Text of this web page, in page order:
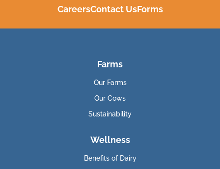
CareersContact UsForms
Farms
Our Farms
Our Cows
Sustainability
Wellness
Benefits of Dairy